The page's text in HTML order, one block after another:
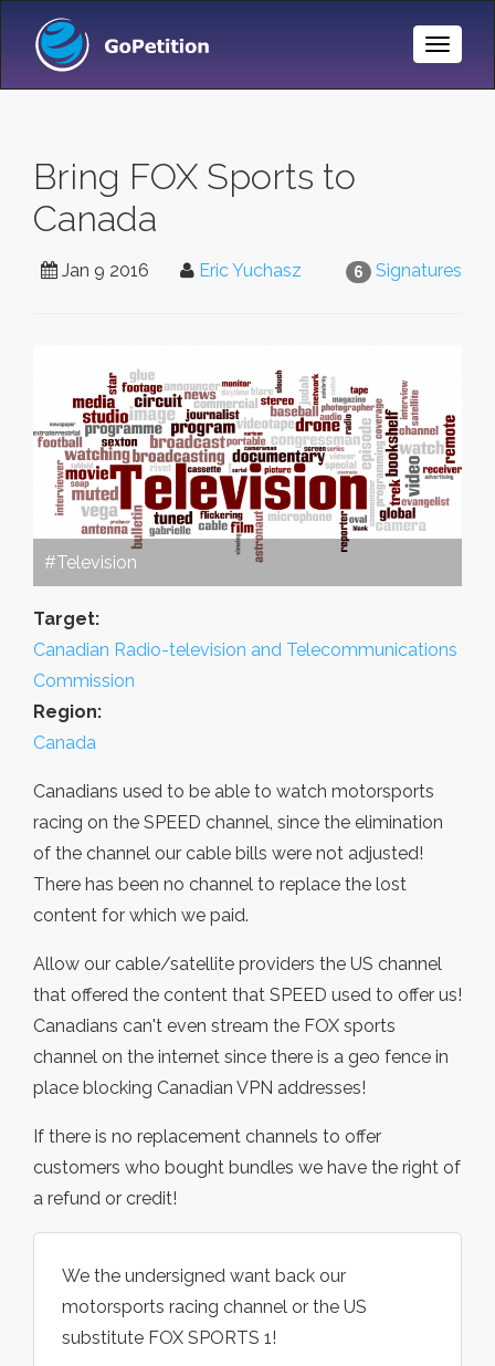
Toggle
Bring FOX Sports to
Canada
6 Signatures
Jan 9 2016 Eric Yuchasz
#Television
Target:
Canadian Radio-television and Telecommunications
Commission
Region:
Canada
Canadians used to be able to watch motorsports
racing on the SPEED channel, since the elimination
of the channel our cable bills were not adjusted!
There has been no channel to replace the lost
content for which we paid.
Allow our cable/satellite providers the US channel
that offered the content that SPEED used to offer us!
Canadians can't even stream the FOX sports
channel on the internet since there is a geo fence in
place blocking Canadian VPN addresses!
If there is no replacement channels to offer
customers who bought bundles we have the right of
a refund or credit!
We the undersigned want back our
motorsports racing channel or the US
substitute FOX SPORTS 1!